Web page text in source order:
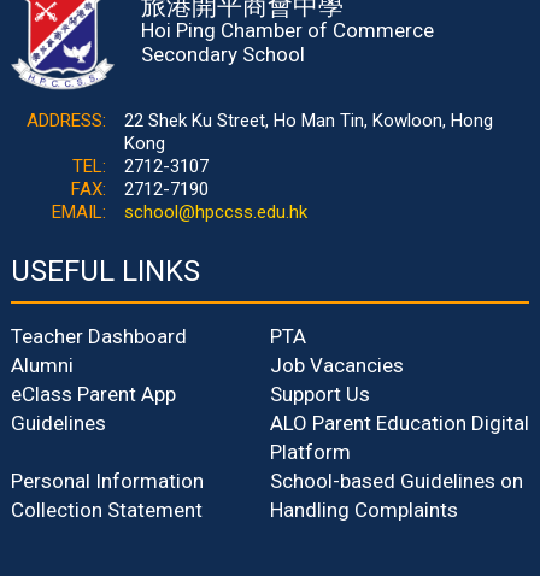
旅港開平商會中學
Hoi Ping Chamber of Commerce
Secondary School
ADDRESS:
22 Shek Ku Street, Ho Man Tin, Kowloon, Hong
Kong
TEL:
2712-3107
FAX:
2712-7190
EMAIL:
school@hpccss.edu.hk
USEFUL LINKS
Teacher Dashboard
PTA
Alumni
Job Vacancies
eClass Parent App
Guidelines
Support Us
ALO Parent Education Digital
Platform
Personal Information
Collection Statement
School-based Guidelines on
Handling Complaints